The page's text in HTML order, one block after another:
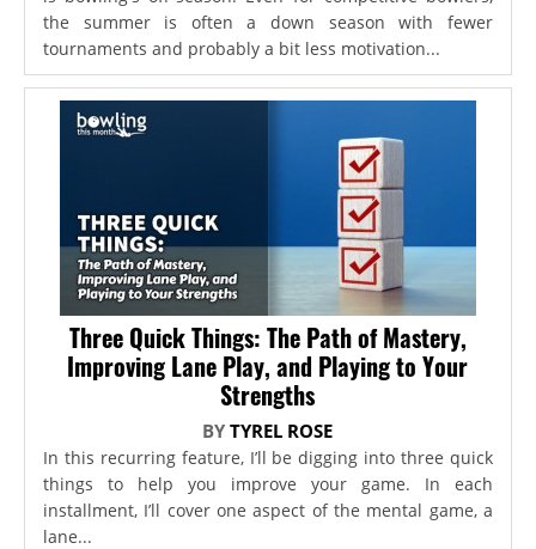
the summer is often a down season with fewer
tournaments and probably a bit less motivation...
Three Quick Things: The Path of Mastery,
Improving Lane Play, and Playing to Your
Strengths
BYTYREL ROSE
In this recurring feature, I’ll be digging into three quick
things to help you improve your game. In each
installment, I’ll cover one aspect of the mental game, a
lane...